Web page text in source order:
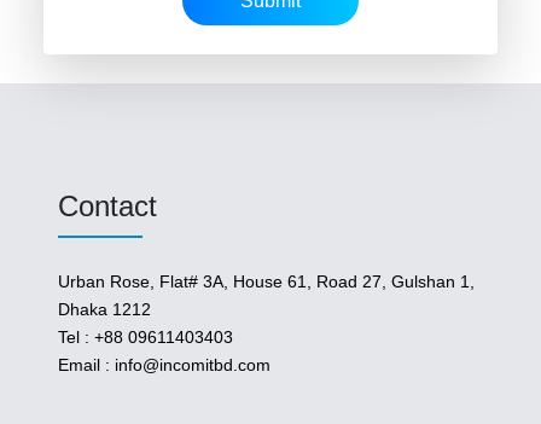
Contact
Urban Rose, Flat# 3A, House 61, Road 27, Gulshan 1,
Dhaka 1212
Tel : +88 09611403403
Email : info@incomitbd.com